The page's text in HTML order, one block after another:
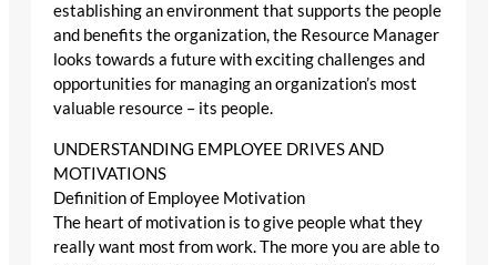
establishing an environment that supports the people
and benefits the organization, the Resource Manager
looks towards a future with exciting challenges and
opportunities for managing an organization’s most
valuable resource – its people.
UNDERSTANDING EMPLOYEE DRIVES AND
MOTIVATIONS
Definition of Employee Motivation
The heart of motivation is to give people what they
really want most from work. The more you are able to